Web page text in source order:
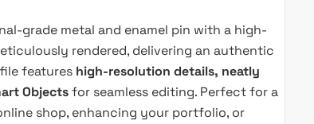
grade metal and enamel pin with a high-
rendered, delivering an authentic
features high-resolution details, neatly
Objectsfor seamless editing. Perfect for a
shop, enhancing your portfolio, or